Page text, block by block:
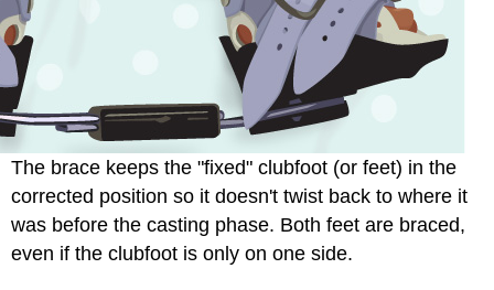
The brace keeps the "fixed" clubfoot (or feet) in the
corrected position so it doesn't twist back to where it
was before the casting phase. Both feet are braced,
even if the clubfoot is only on one side.